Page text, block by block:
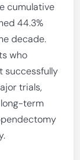
cumulative
44.3%
decade.
who
successfully
trials,
term